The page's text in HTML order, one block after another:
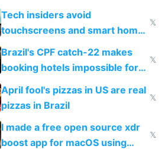
to see how easy it'd be
Tech insiders avoid
touchscreens and smart homes
because they know the
downsides
𝕏
Brazil's CPF catch-22 makes
booking hotels impossible for
tourists
𝕏
April fool's pizzas in US are real
pizzas in Brazil
𝕏
I made a free open source xdr
boost app for macOS using
𝕏